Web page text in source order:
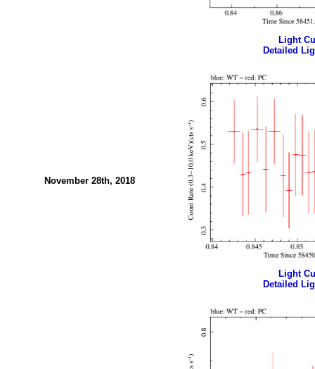
Light
Detailed
November 28th, 2018
Light
Detailed